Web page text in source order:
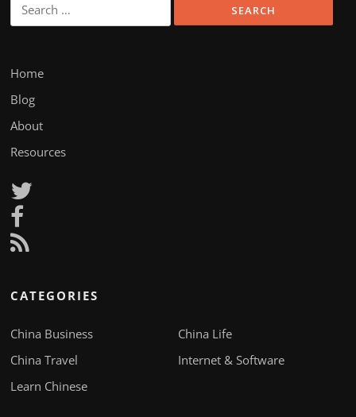
for:
Home
Blog
About
Resources
CATEGORIES
China Business
China Life
China Travel
Internet & Software
Learn Chinese